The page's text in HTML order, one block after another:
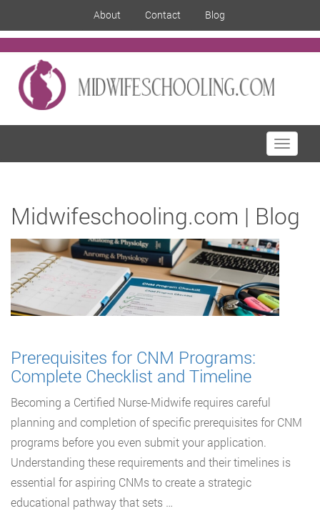
About Contact Blog
Toggle
Midwifeschooling.com | Blog
Prerequisites for CNM Programs:
Complete Checklist and Timeline
Becoming a Certified Nurse-Midwife requires careful
planning and completion of specific prerequisites for CNM
programs before you even submit your application.
Understanding these requirements and their timelines is
essential for aspiring CNMs to create a strategic
educational pathway that sets …